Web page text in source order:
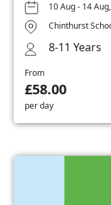
10 Aug - 14
Chinthurst
8-11 Years
From
£58.00
per day